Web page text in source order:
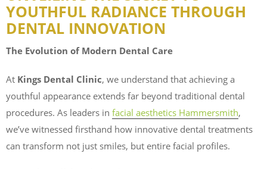
YOUTHFUL RADIANCE THROUGH
DENTAL INNOVATION
The Evolution of Modern Dental Care
At Kings Dental Clinic, we understand that achieving a
youthful appearance extends far beyond traditional dental
procedures. As leaders in facial aesthetics Hammersmith,
we’ve witnessed firsthand how innovative dental treatments
can transform not just smiles, but entire facial profiles.